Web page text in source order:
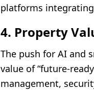
platforms
4. Property
The push for AI and
value of “future-
management,